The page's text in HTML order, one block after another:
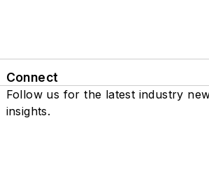
Connect
Follow us for the latest industry
insights.